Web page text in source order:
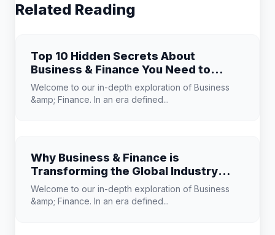
Related Reading
Top 10 Hidden Secrets About
Business & Finance You Need to
Know
Welcome to our in-depth exploration of Business
&amp; Finance. In an era defined...
Why Business & Finance is
Transforming the Global Industry
Landscape
Welcome to our in-depth exploration of Business
&amp; Finance. In an era defined...